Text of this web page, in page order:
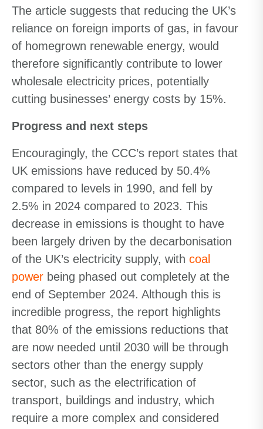
The article suggests that reducing the UK’s
reliance on foreign imports of gas, in favour
of homegrown renewable energy, would
therefore significantly contribute to lower
wholesale electricity prices, potentially
cutting businesses’ energy costs by 15%.
Progress and next steps
Encouragingly, the CCC’s report states that
UK emissions have reduced by 50.4%
compared to levels in 1990, and fell by
2.5% in 2024 compared to 2023. This
decrease in emissions is thought to have
been largely driven by the decarbonisation
of the UK’s electricity supply, with coal
power being phased out completely at the
end of September 2024. Although this is
incredible progress, the report highlights
that 80% of the emissions reductions that
are now needed until 2030 will be through
sectors other than the energy supply
sector, such as the electrification of
transport, buildings and industry, which
require a more complex and considered